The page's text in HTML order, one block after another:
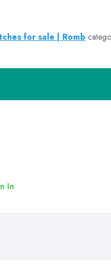
for sale | Romb
In